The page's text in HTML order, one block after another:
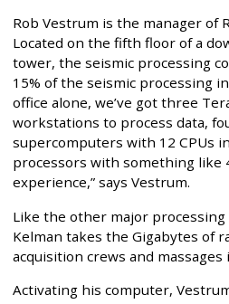
Rob Vestrum is the manager of
Located on the fifth floor of a
tower, the seismic processing
15% of the seismic processing
office alone, we’ve got three
workstations to process data,
supercomputers with 12 CPUs
processors with something like
experience,” says Vestrum.
Like the other major
Kelman takes the Gigabytes of
acquisition crews and
Activating his computer,